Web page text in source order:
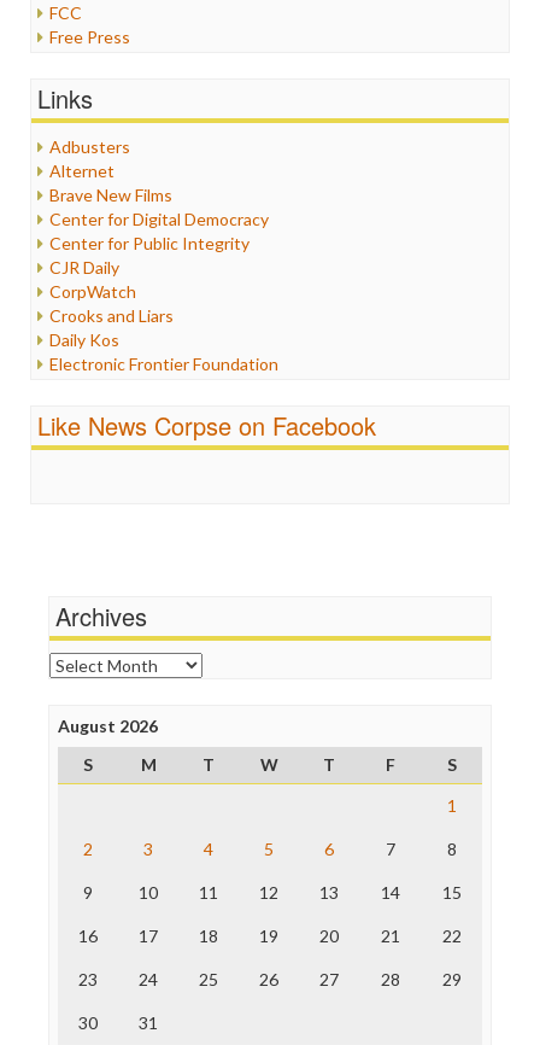
FCC
Free Press
Healthcare
Internet Freedom
Iran
Iraq
Justice
Labor
Media Bias
News
Politics
Propaganda
Racism
Religion
Scandalous
Links
Adbusters
Alternet
Brave New Films
Center for Digital Democracy
Center for Public Integrity
CJR Daily
CorpWatch
Crooks and Liars
Daily Kos
Electronic Frontier Foundation
FreePress
News Hounds
Online Journalism Review
Open Secrets
Poynter Institute
Project Censored
ProPublica
Raw Story
The Nation
Truth Dig
WordPress
Like News Corpse on Facebook
Archives
Archives
August 2026
S
M T W T F
S
1
2 3 4 5 6 7 8
9 10 11 12 13 14 15
16 17 18 19 20 21 22
23 24 25 26 27 28 29
30 31